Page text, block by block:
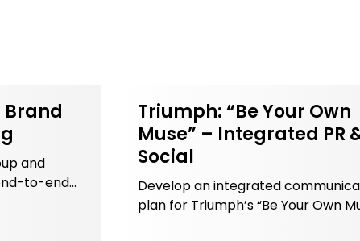
and
to-end
Triumph: “Be Your Own
Muse” – Integrated PR
Social
Develop an integrated
plan for Triumph’s “Be Your Own